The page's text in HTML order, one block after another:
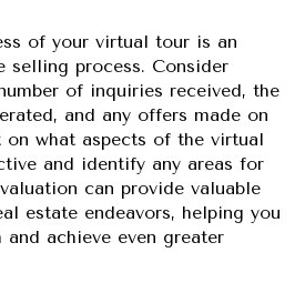
of your virtual tour is an
selling process. Consider
of inquiries received, the
and any offers made on
on what aspects of the virtual
and identify any areas for
can provide valuable
estate endeavors, helping you
and achieve even greater